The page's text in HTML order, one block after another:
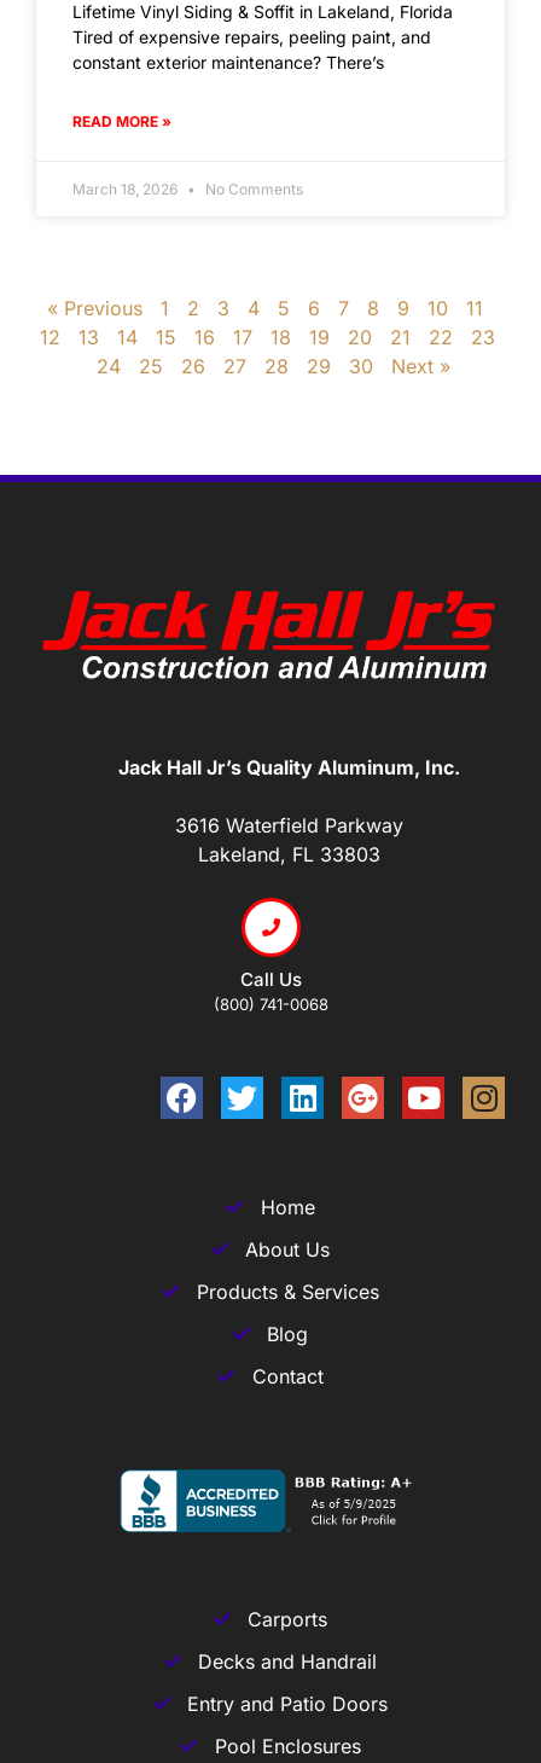
Lifetime Vinyl Siding & Soffit in Lakeland, Florida
Tired of expensive repairs, peeling paint, and
constant exterior maintenance? There’s
READ MORE »
March 18, 2026 No Comments
« Previous 1 2 3 4 5 6 7 8 9 10
11
12
13 14 15 16 17 18 19 20 21 22
23
24
25 26 27 28 29 30 Next »
Jack Hall Jr’s Quality Aluminum, Inc.
3616 Waterfield Parkway
Lakeland, FL 33803
Call Us
(800) 741-0068
Home
About Us
Products & Services
Blog
Contact
Carports
Decks and Handrail
Entry and Patio Doors
Pool Enclosures